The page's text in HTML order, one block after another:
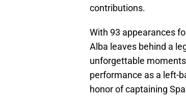
contributions.
With 93 appearances
Alba leaves behind a
unforgettable
performance as a left-
honor of captaining